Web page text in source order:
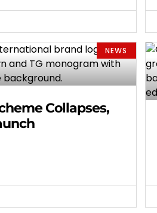
NEWS
Collapses,